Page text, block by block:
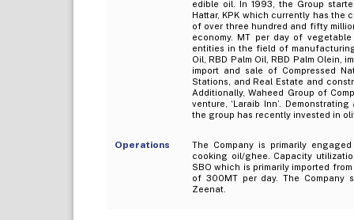
edible oil. In 1993, the Group
Hattar, KPK which currently has the
of over three hundred and fifty
economy. MT per day of
entities in the field of
Oil, RBD Palm Oil, RBD Palm
import and sale of Compressed
Stations, and Real Estate and
Additionally, Waheed Group of
venture, ‘Laraib Inn’.
the group has recently invested in
Operations
The Company is primarily
cooking oil/ghee. Capacity
SBO which is primarily imported
of 300MT per day. The Company
Zeenat.